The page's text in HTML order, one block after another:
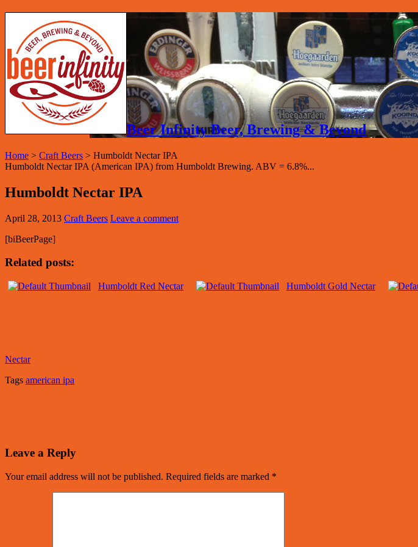
Beer Infinity Beer, Brewing & Beyond
Home > Craft Beers > Humboldt Nectar IPA
Humboldt Nectar IPA (American IPA) from Humboldt Brewing. ABV = 6.8%...
Humboldt Nectar IPA
April 28, 2013 Craft Beers Leave a comment
[biBeerPage]
Related posts:
Humboldt Red Nectar Humboldt Gold Nectar
Nectar
Tags american ipa
Leave a Reply
Your email address will not be published. Required fields are marked *